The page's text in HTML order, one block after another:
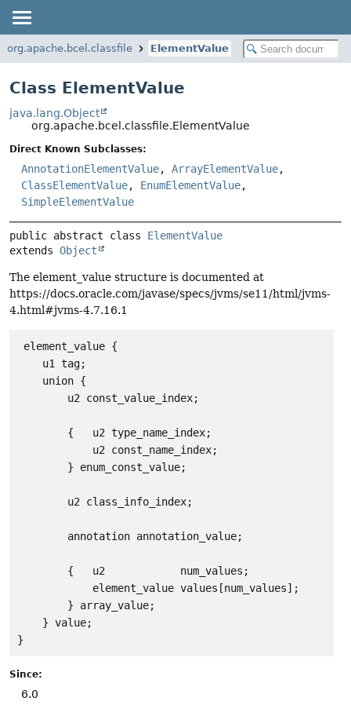
org.apache.bcel.classfile ElementValue
Class ElementValue
java.lang.Object
org.apache.bcel.classfile.ElementValue
Direct Known Subclasses:
AnnotationElementValue, ArrayElementValue,
ClassElementValue, EnumElementValue,
SimpleElementValue
public abstract class ElementValue
extends Object
The element_value structure is documented at
https://docs.oracle.com/javase/specs/jvms/se11/html/jvms-
4.html#jvms-4.7.16.1
element_value {
    u1 tag;
    union {
        u2 const_value_index;
        {   u2 type_name_index;
            u2 const_name_index;
        } enum_const_value;
        u2 class_info_index;
        annotation annotation_value;
        {   u2            num_values;
            element_value values[num_values];
        } array_value;
    } value;
Since:
6.0